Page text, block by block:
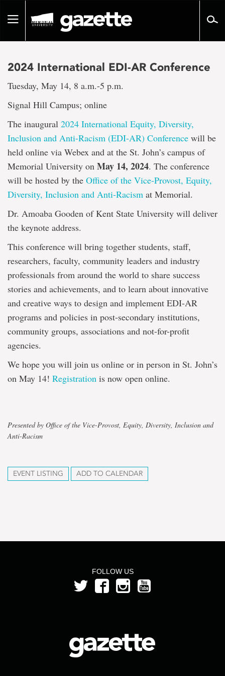
pageToggle
2024 International EDI-AR Conference
Tuesday, May 14, 8 a.m.-5 p.m.
Signal Hill Campus; online
The inaugural 2024 International Equity, Diversity,
Inclusion and Anti-Racism (EDI-AR) Conference will be
held online via Webex and at the St. John’s campus of
Memorial University on May 14, 2024. The conference
will be hosted by the Office of the Vice-Provost, Equity,
Diversity, Inclusion and Anti-Racism at Memorial.
Dr. Amoaba Gooden of Kent State University will deliver
the keynote address.
This conference will bring together students, staff,
researchers, faculty, community leaders and industry
professionals from around the world to share success
stories and achievements, and to learn about innovative
and creative ways to design and implement EDI-AR
programs and policies in post-secondary institutions,
community groups, associations and not-for-profit
agencies.
We hope you will join us online or in person in St. John’s
on May 14! Registration is now open online.
Presented by Office of the Vice-Provost, Equity, Diversity, Inclusion and
Anti-Racism
EVENT LISTING ADD TO CALENDAR
FOLLOW US